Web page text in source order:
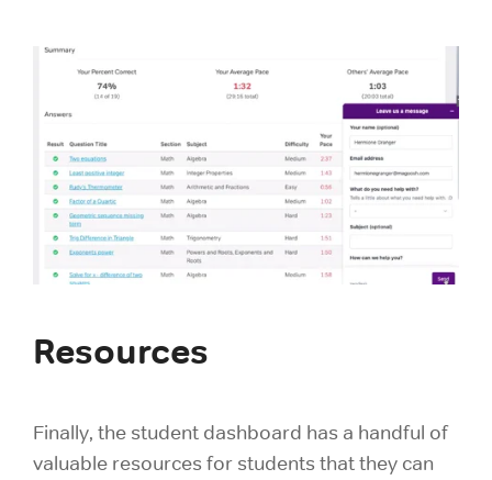
Resources
Finally, the student dashboard has a handful of
valuable resources for students that they can